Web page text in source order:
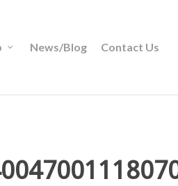
News/Blog Contact Us